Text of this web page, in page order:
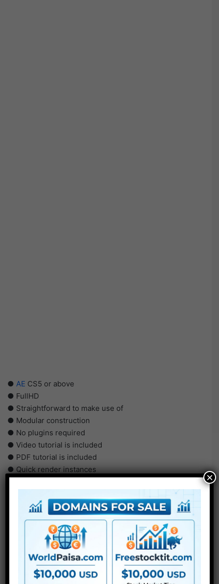
● AE CS5 or above
● FullHD
● Straightforward to make use of
● Modular construction
● No plugins required
● Video tutorial is included
● PDF tutorial is included
● Quick render instances
×